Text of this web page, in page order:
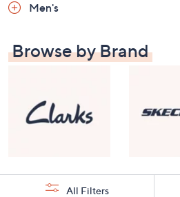
Men's
Browse by Brand
All Filters